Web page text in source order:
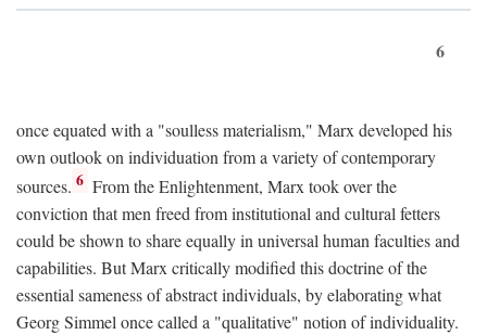
6
once equated with a "soulless materialism," Marx developed his
own outlook on individuation from a variety of contemporary
sources. 6 From the Enlightenment, Marx took over the
conviction that men freed from institutional and cultural fetters
could be shown to share equally in universal human faculties and
capabilities. But Marx critically modified this doctrine of the
essential sameness of abstract individuals, by elaborating what
Georg Simmel once called a "qualitative" notion of individuality.